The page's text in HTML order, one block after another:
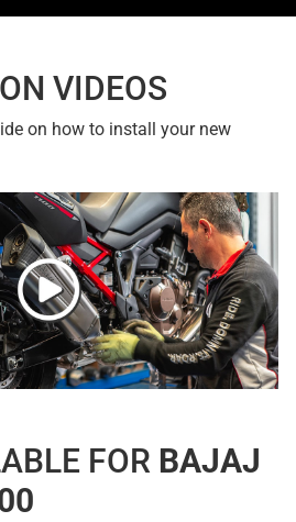
VIDEOS
on how to install your new
FOR BAJAJ